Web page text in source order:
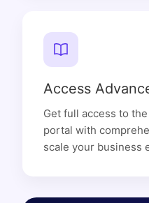
Access
Get full access to
portal with
scale your business